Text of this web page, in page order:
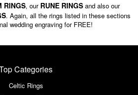
RINGS, our RUNE RINGS and also our
. Again, all the rings listed in these sections
wedding engraving for FREE!
Categories
Celtic Rings